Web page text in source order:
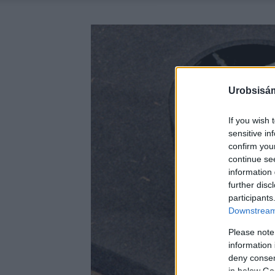
If you wish
sensitive
confirm
continue
information
further
Please
information
deny
in below